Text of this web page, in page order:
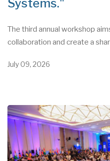
Systems."
The third annual workshop
collaboration and create a
July 09, 2026